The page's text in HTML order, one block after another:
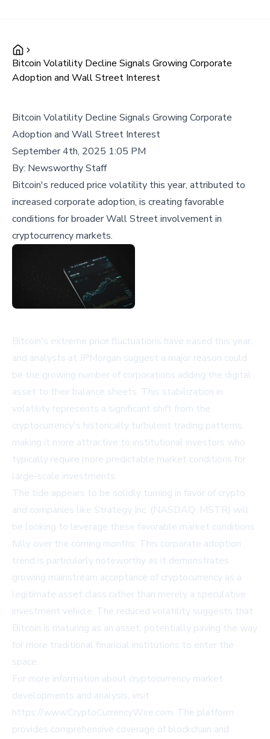
Bitcoin Volatility Decline Signals Growing Corporate
Adoption and Wall Street Interest
Bitcoin Volatility Decline Signals Growing Corporate
Adoption and Wall Street Interest
September 4th, 2025 1:05 PM
By: Newsworthy Staff
Bitcoin's reduced price volatility this year, attributed to
increased corporate adoption, is creating favorable
conditions for broader Wall Street involvement in
cryptocurrency markets.
Bitcoin's extreme price fluctuations have eased this year,
and analysts at JPMorgan suggest a major reason could
be the growing number of corporations adding the digital
asset to their balance sheets. This stabilization in
volatility represents a significant shift from the
cryptocurrency's historically turbulent trading patterns,
making it more attractive to institutional investors who
typically require more predictable market conditions for
large-scale investments.
The tide appears to be solidly turning in favor of crypto,
and companies like Strategy Inc. (NASDAQ: MSTR) will
be looking to leverage these favorable market conditions
fully over the coming months. This corporate adoption
trend is particularly noteworthy as it demonstrates
growing mainstream acceptance of cryptocurrency as a
legitimate asset class rather than merely a speculative
investment vehicle. The reduced volatility suggests that
Bitcoin is maturing as an asset, potentially paving the way
for more traditional financial institutions to enter the
space.
For more information about cryptocurrency market
developments and analysis, visit
https://www.CryptoCurrencyWire.com. The platform
provides comprehensive coverage of blockchain and